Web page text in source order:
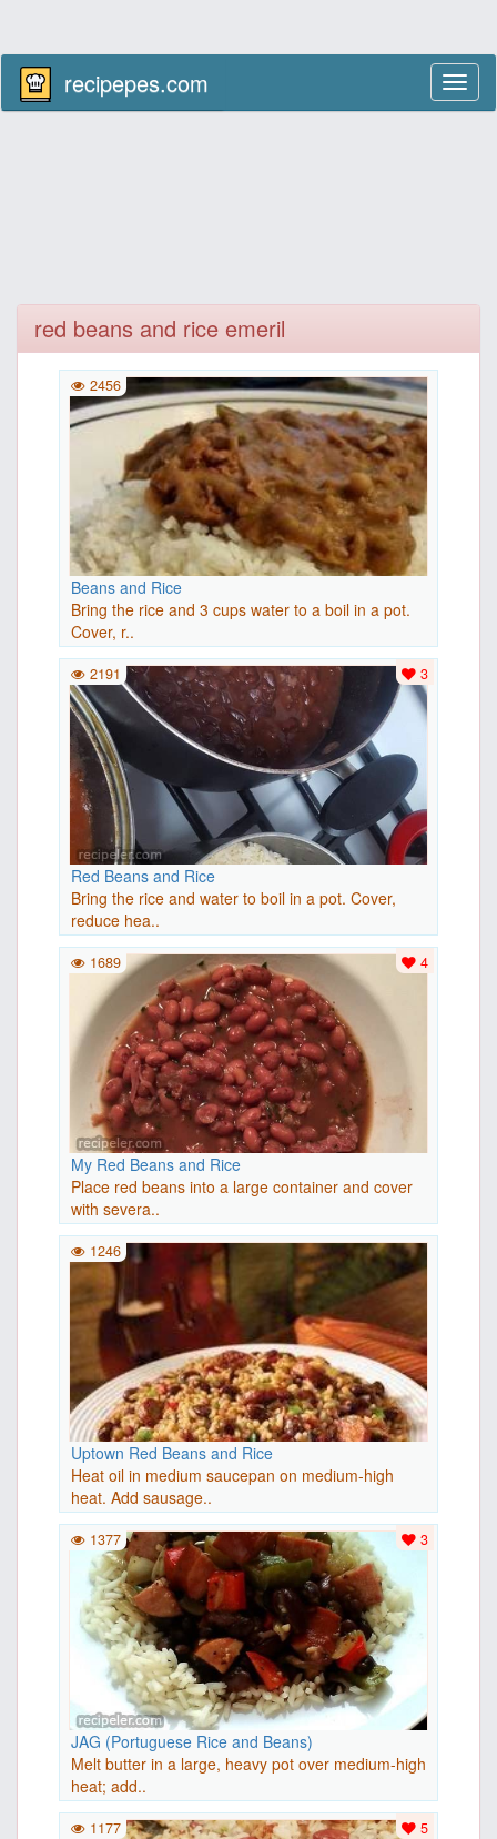
recipepes.com
red beans and rice emeril
Beans and Rice
Bring the rice and 3 cups water to a boil in a pot.
Cover, r..
2456
Red Beans and Rice
Bring the rice and water to boil in a pot. Cover,
reduce hea..
3
2191
My Red Beans and Rice
Place red beans into a large container and cover
with severa..
4
1689
Uptown Red Beans and Rice
Heat oil in medium saucepan on medium-high
heat. Add sausage..
1246
JAG (Portuguese Rice and Beans)
Melt butter in a large, heavy pot over medium-high
heat; add..
3
1377
5
1177